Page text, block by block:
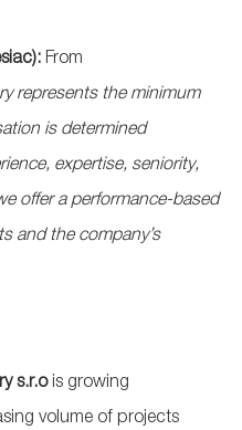
): From
represents the minimum
is determined
expertise, seniority,
offer a performance-based
and the company’s
s.r.o is growing
volume of projects